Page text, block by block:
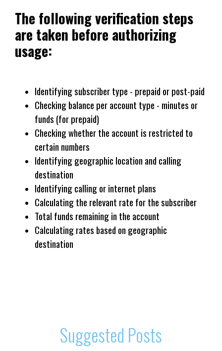
The following verification steps
are taken before authorizing
usage:
Identifying subscriber type - prepaid or post-paid
Checking balance per account type - minutes or
funds (for prepaid)
Checking whether the account is restricted to
certain numbers
Identifying geographic location and calling
destination
Identifying calling or internet plans
Calculating the relevant rate for the subscriber
Total funds remaining in the account
Calculating rates based on geographic
destination
Suggested Posts